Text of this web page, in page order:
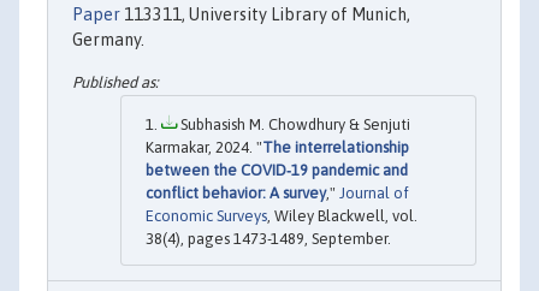
Paper 113311, University Library of Munich,
Germany.
Subhasish M. Chowdhury & Senjuti
Karmakar, 2024. "The interrelationship
between the COVID‐19 pandemic and
conflict behavior: A survey," Journal of
Economic Surveys, Wiley Blackwell, vol.
38(4), pages 1473-1489, September.